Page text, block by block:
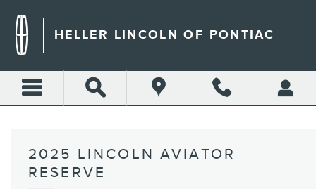
HELLER LINCOLN OF PONTIAC
2025 LINCOLN AVIATOR
RESERVE